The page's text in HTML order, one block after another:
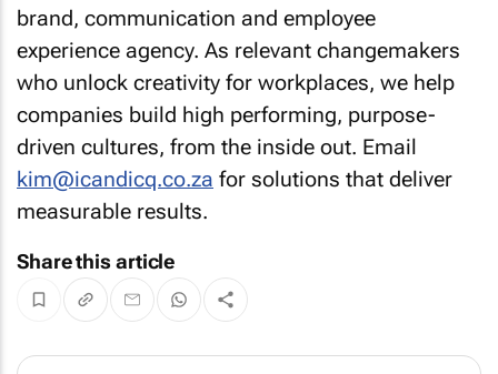
brand, communication and employee
experience agency. As relevant changemakers
who unlock creativity for workplaces, we help
companies build high performing, purpose-
driven cultures, from the inside out. Email
kim@icandicq.co.za for solutions that deliver
measurable results.
Share this article